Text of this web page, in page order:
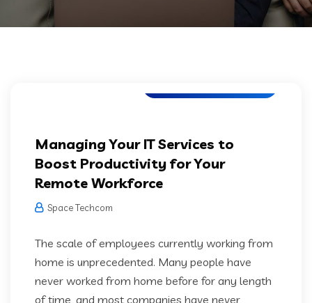
Managing Your IT Services to
Boost Productivity for Your
Remote Workforce
Space Techcom
The scale of employees currently working from
home is unprecedented. Many people have
never worked from home before for any length
of time, and most companies have never